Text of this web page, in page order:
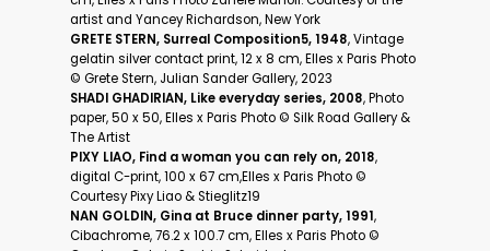
artist and Yancey Richardson, New York
GRETE STERN, Surreal Composition5, 1948, Vintage
gelatin silver contact print, 12 x 8 cm, Elles x Paris Photo
©️ Grete Stern, Julian Sander Gallery, 2023
SHADI GHADIRIAN, Like everyday series, 2008, Photo
paper, 50 x 50, Elles x Paris Photo ©️ Silk Road Gallery &
The Artist
PIXY LIAO, Find a woman you can rely on, 2018,
digital C-print, 100 x 67 cm,Elles x Paris Photo ©️
Courtesy Pixy Liao & Stieglitz19
NAN GOLDIN, Gina at Bruce dinner party, 1991,
Cibachrome, 76.2 x 100.7 cm, Elles x Paris Photo ©️